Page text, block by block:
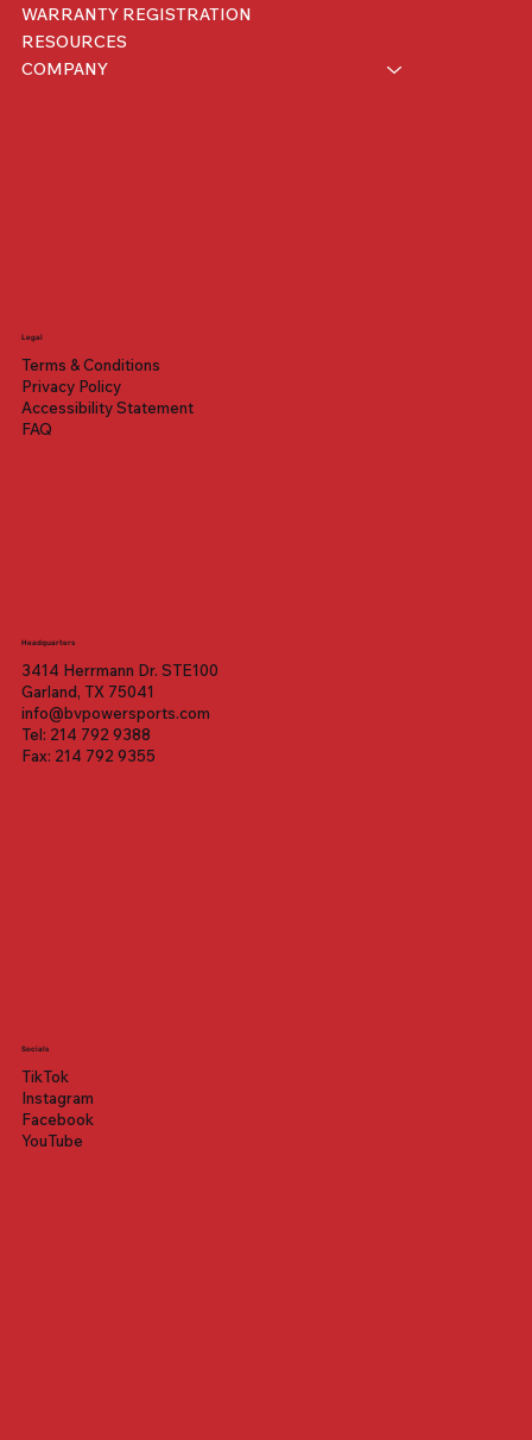
WARRANTY REGISTRATION
RESOURCES
COMPANY
Legal
Terms & Conditions
Privacy Policy
Accessibility Statement
FAQ
Headquarters
3414 Herrmann Dr. STE100
Garland, TX 75041
info@bvpowersports.com
Tel: 214 792 9388
Fax: 214 792 9355
Socials
TikTok
Instagram
Facebook
YouTube